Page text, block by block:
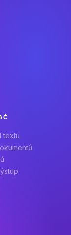
textu